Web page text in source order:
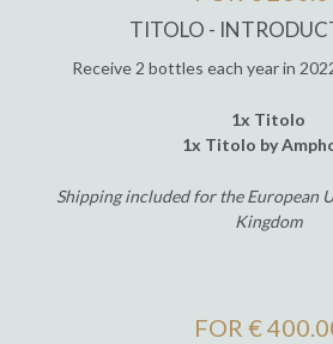
TITOLO -
Receive 2 bottles each year in
1x Titolo
1x Titolo by
Shipping included for the European
Kingdom
FOR €